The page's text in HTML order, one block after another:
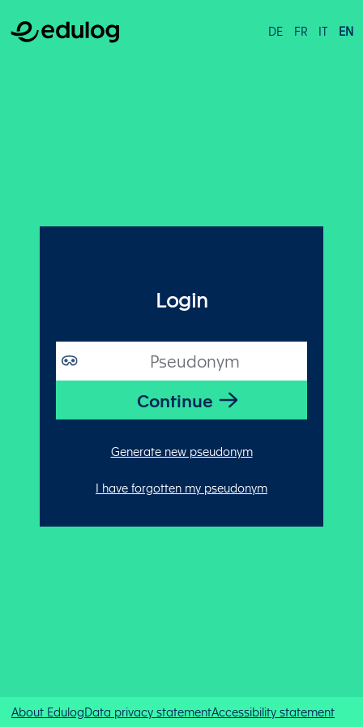
DE FR IT EN
Login
Generate new pseudonym
I have forgotten my pseudonym
About EdulogData privacy statementAccessibility statement